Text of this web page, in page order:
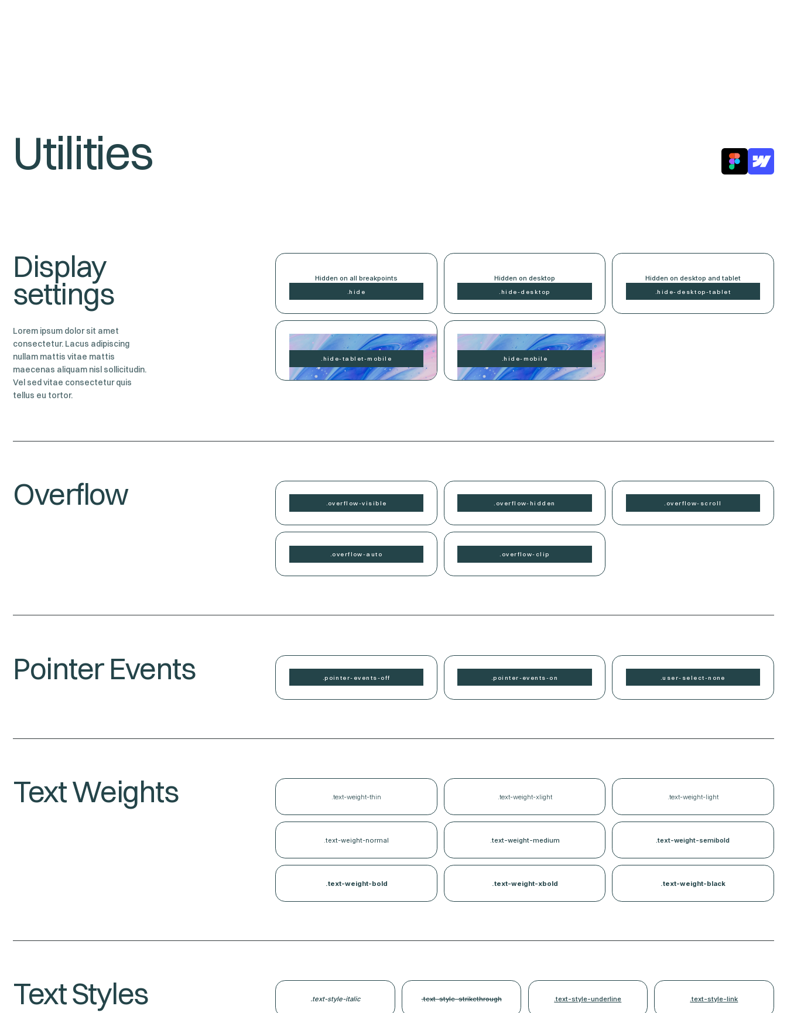
Utilities
Display
settings
Lorem ipsum dolor sit amet
consectetur. Lacus adipiscing
nullam mattis vitae mattis
maecenas aliquam nisl sollicitudin.
Vel sed vitae consectetur quis
tellus eu tortor.
Hidden on all breakpoints
.hide
Hidden on desktop
hide-desktop
Hidden on desktop and tablet
.hide- desktop-tablet
Hidden on tablet and mobile
hide-tablet-mobile
Hidden on mobile
.hide-mobile
Overflow overflow-visible overflow-hidden overflow- scroll
overflow-auto overflow- clip
Pointer Events .pointer-events-off .pointer-events-on .user-select-none
Text Weights .text-weight-thin .text-weight-xlight .text-weight-light
.text-weight-normal .text-weight-medium .text-weight-semibold
.text-weight-bold .text-weight-xbold .text-weight-black
Text Styles .text-style-italic .text-style-strikethrough .text-style-underline .text-style-link